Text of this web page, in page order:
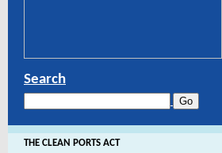
Search
THE CLEAN PORTS ACT